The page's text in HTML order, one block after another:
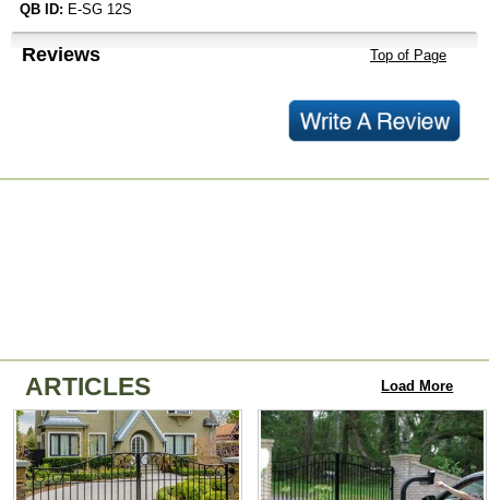
QB ID: E-SG 12S
Reviews Top of Page
ARTICLES Load More